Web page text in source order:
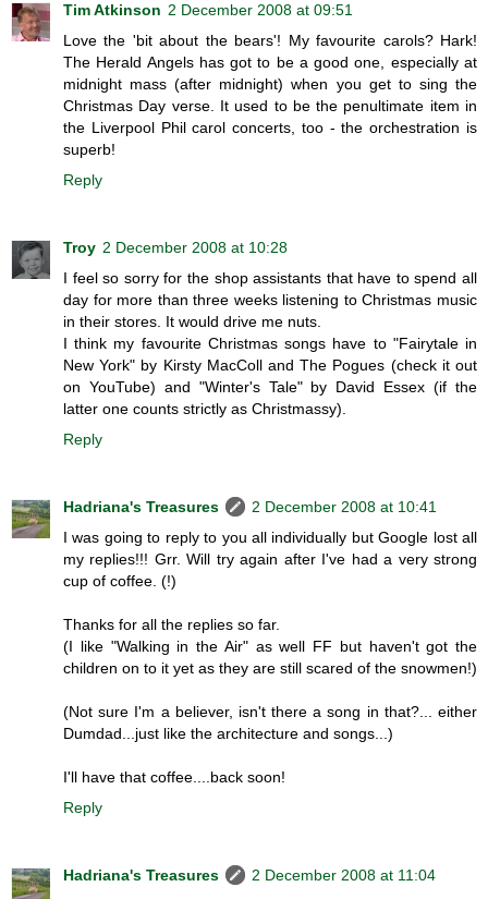
Tim Atkinson 2 December 2008 at 09:51
Love the 'bit about the bears'! My favourite carols? Hark!
The Herald Angels has got to be a good one, especially at
midnight mass (after midnight) when you get to sing the
Christmas Day verse. It used to be the penultimate item in
the Liverpool Phil carol concerts, too - the orchestration is
superb!
Reply
Troy 2 December 2008 at 10:28
I feel so sorry for the shop assistants that have to spend all
day for more than three weeks listening to Christmas music
in their stores. It would drive me nuts.
I think my favourite Christmas songs have to "Fairytale in
New York" by Kirsty MacColl and The Pogues (check it out
on YouTube) and "Winter's Tale" by David Essex (if the
latter one counts strictly as Christmassy).
Reply
Hadriana's Treasures
2 December 2008 at 10:41
I was going to reply to you all individually but Google lost all
my replies!!! Grr. Will try again after I've had a very strong
cup of coffee. (!)
Thanks for all the replies so far.
(I like "Walking in the Air" as well FF but haven't got the
children on to it yet as they are still scared of the snowmen!)
(Not sure I'm a believer, isn't there a song in that?... either
Dumdad...just like the architecture and songs...)
I'll have that coffee....back soon!
Reply
Hadriana's Treasures
2 December 2008 at 11:04